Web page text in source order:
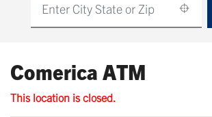
Comerica ATM
This location is closed.